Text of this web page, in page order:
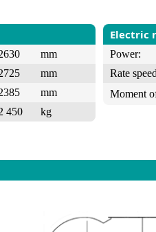
mm
mm
mm
450 kg
Electric
Power:
Rate
Moment